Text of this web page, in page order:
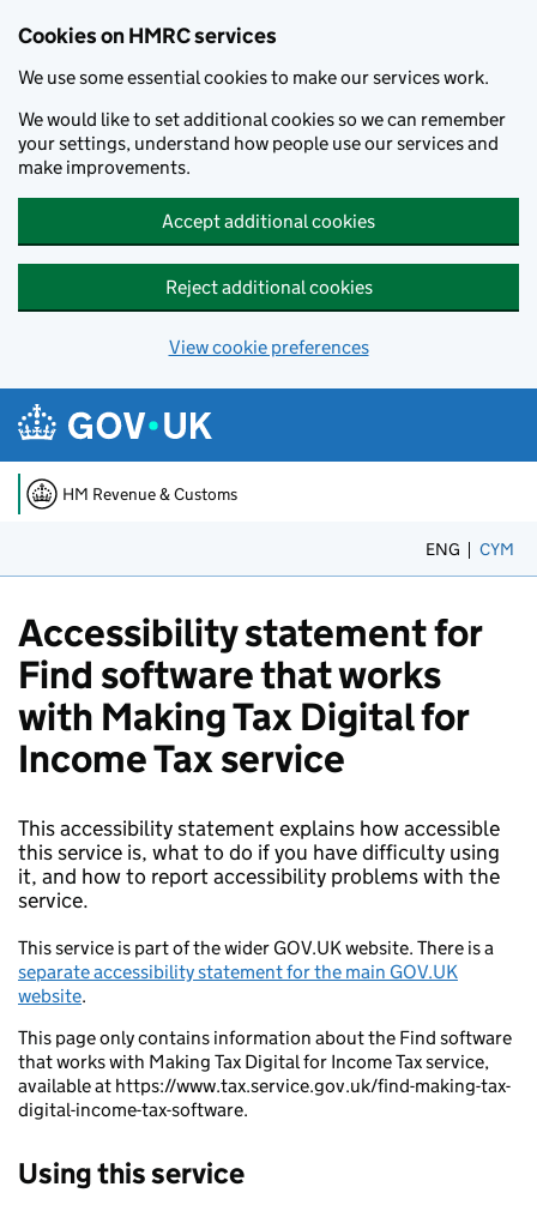
Cookies on HMRC services
We use some essential cookies to make our services work.
We would like to set additional cookies so we can remember
your settings, understand how people use our services and
make improvements.
Accept additional cookies
Reject additional cookies
View cookie preferences
HM Revenue & Customs
ENG CYM
Accessibility statement for
Find software that works
with Making Tax Digital for
Income Tax service
This accessibility statement explains how accessible
this service is, what to do if you have difficulty using
it, and how to report accessibility problems with the
service.
This service is part of the wider GOV.UK website. There is a
separate accessibility statement for the main GOV.UK
website.
This page only contains information about the Find software
that works with Making Tax Digital for Income Tax service,
available at https://www.tax.service.gov.uk/find-making-tax-
digital-income-tax-software.
Using this service